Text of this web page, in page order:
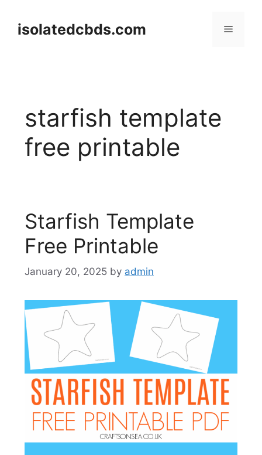
contentisolatedcbds.com Menu
starfish template
free printable
Starfish Template
Free Printable
January 20, 2025 by admin